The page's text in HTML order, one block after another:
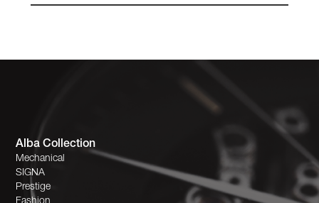
Alba Collection
Mechanical
SIGNA
Prestige